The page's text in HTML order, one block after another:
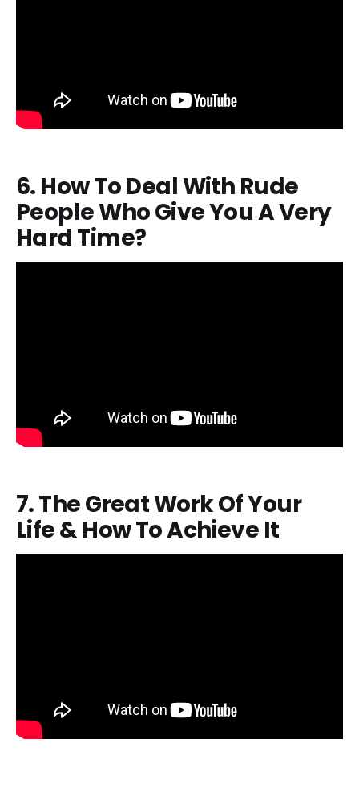
6. How To Deal With Rude
People Who Give You A Very
Hard Time?
7. The Great Work Of Your
Life & How To Achieve It